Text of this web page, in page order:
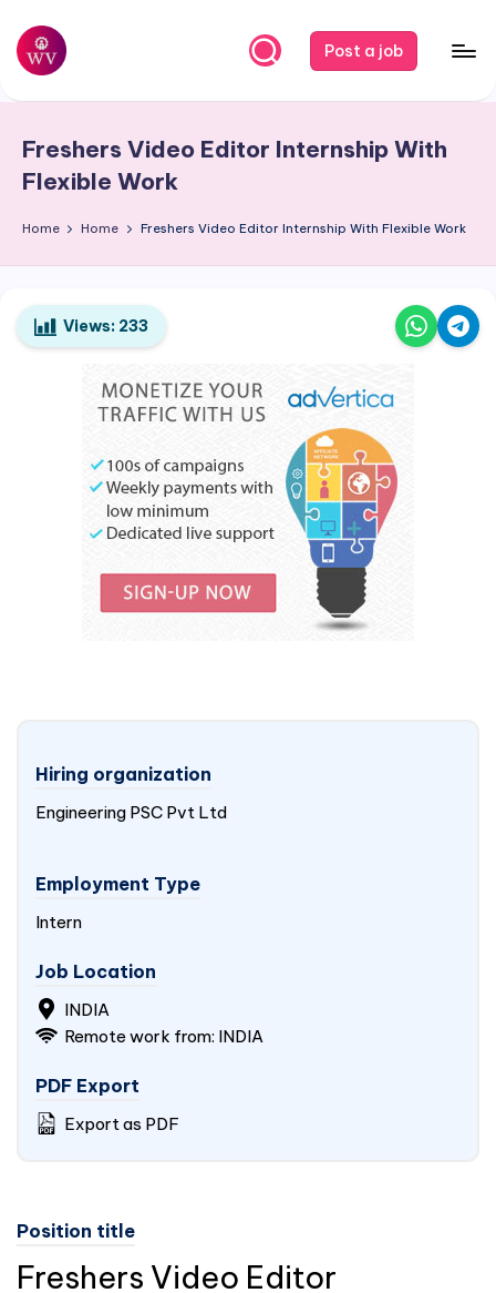
Skip
content
W
r
V
a
p
o
Post a job
Freshers Video Editor Internship With
Flexible Work
Home Home Freshers Video Editor Internship With Flexible Work
Views: 233
Hiring organization
Engineering PSC Pvt Ltd
Employment Type
Intern
Job Location
INDIA
Remote work from: INDIA
PDF Export
Export as PDF
Position title
Freshers Video Editor